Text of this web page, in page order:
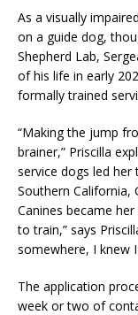
As a visually
on a guide dog,
Shepherd Lab,
of his life in early
formally trained
“Making the jump
brainer,” Priscilla
service dogs led
Southern California,
Canines became
to train,” says
somewhere, I knew
The application
week or two of